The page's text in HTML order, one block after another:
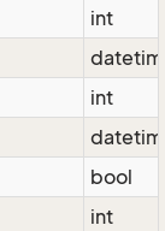
int
int
bool
int